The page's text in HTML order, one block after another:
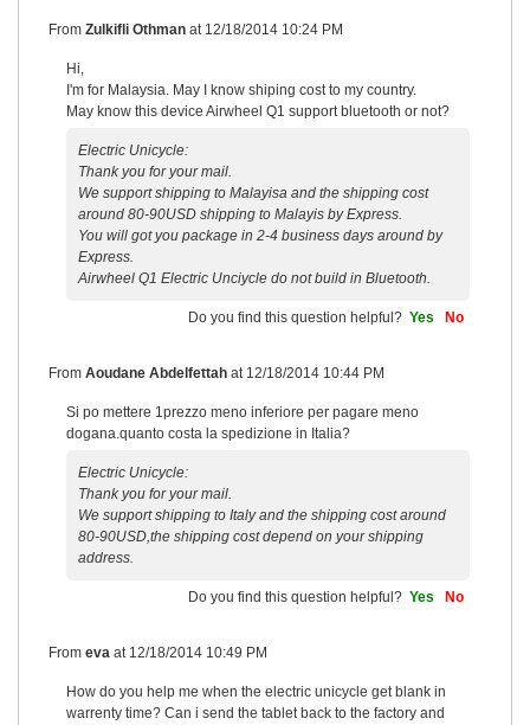
From Zulkifli Othman at 12/18/2014 10:24 PM
Hi,
I'm for Malaysia. May I know shiping cost to my country.
May know this device Airwheel Q1 support bluetooth or not?
Electric Unicycle:
Thank you for your mail.
We support shipping to Malayisa and the shipping cost
around 80-90USD shipping to Malayis by Express.
You will got you package in 2-4 business days around by
Express.
Airwheel Q1 Electric Unciycle do not build in Bluetooth.
Do you find this question helpful? Yes No
From Aoudane Abdelfettah at 12/18/2014 10:44 PM
Si po mettere 1prezzo meno inferiore per pagare meno
dogana.quanto costa la spedizione in Italia?
Electric Unicycle:
Thank you for your mail.
We support shipping to Italy and the shipping cost around
80-90USD,the shipping cost depend on your shipping
address.
Do you find this question helpful? Yes No
From eva at 12/18/2014 10:49 PM
How do you help me when the electric unicycle get blank in
warrenty time? Can i send the tablet back to the factory and